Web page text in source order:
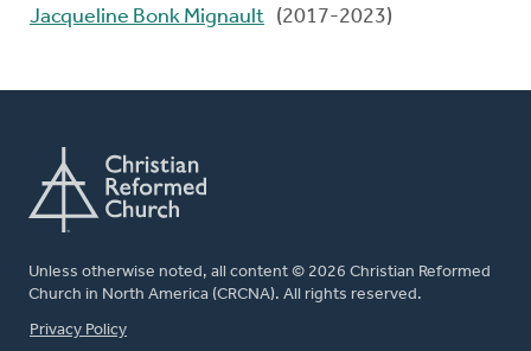
Jacqueline Bonk Mignault (2017-2023)
Unless otherwise noted, all content © 2026 Christian Reformed
Church in North America (CRCNA). All rights reserved.
FOOTER
Privacy Policy